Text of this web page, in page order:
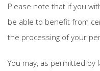
Please note that if you
be able to benefit from
the processing of your
You may, as permitted